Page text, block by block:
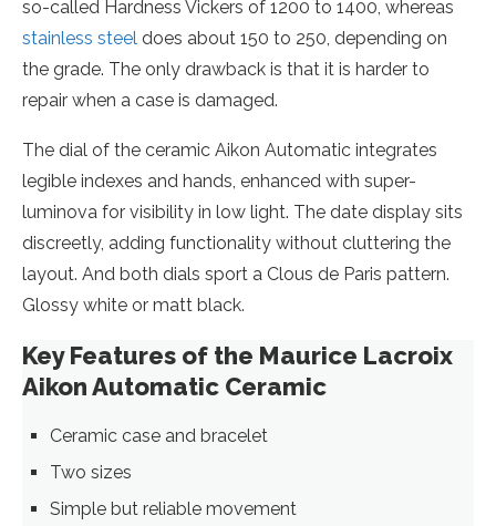
so-called Hardness Vickers of 1200 to 1400, whereas
stainless steel does about 150 to 250, depending on
the grade. The only drawback is that it is harder to
repair when a case is damaged.
The dial of the ceramic Aikon Automatic integrates
legible indexes and hands, enhanced with super-
luminova for visibility in low light. The date display sits
discreetly, adding functionality without cluttering the
layout. And both dials sport a Clous de Paris pattern.
Glossy white or matt black.
Key Features of the Maurice Lacroix
Aikon Automatic Ceramic
Ceramic case and bracelet
Two sizes
Simple but reliable movement